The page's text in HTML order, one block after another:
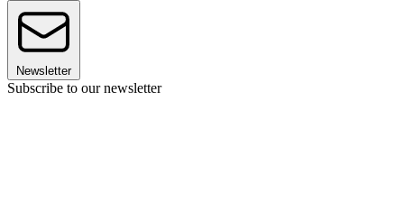
Newsletter
Subscribe to our newsletter